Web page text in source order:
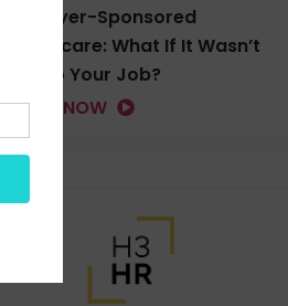
Employer-Sponsored
Healthcare: What If It Wasn’t
Tied to Your Job?
LISTEN NOW